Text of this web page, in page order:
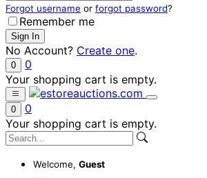
Forgot username or forgot password?
Remember me
No Account? Create one.
0
0
Your shopping cart is empty.
0
0
Your shopping cart is empty.
Welcome, Guest